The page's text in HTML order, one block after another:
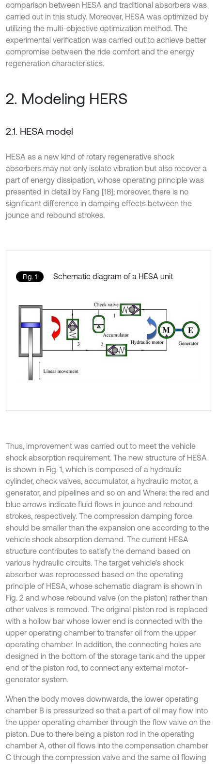
comparison between HESA and traditional absorbers was
carried out in this study. Moreover, HESA was optimized by
utilizing the multi-objective optimization method. The
experimental verification was carried out to achieve better
compromise between the ride comfort and the energy
regeneration characteristics.
2. Modeling HERS
2.1. HESA model
HESA as a new kind of rotary regenerative shock
absorbers may not only isolate vibration but also recover a
part of energy dissipation, whose operating principle was
presented in detail by Fang [18]; moreover, there is no
significant difference in damping effects between the
jounce and rebound strokes.
Fig. 1 Schematic diagram of a HESA unit
Thus, improvement was carried out to meet the vehicle
shock absorption requirement. The new structure of HESA
is shown in Fig. 1, which is composed of a hydraulic
cylinder, check valves, accumulator, a hydraulic motor, a
generator, and pipelines and so on and Where: the red and
blue arrows indicate fluid flows in jounce and rebound
strokes, respectively. The compression damping force
should be smaller than the expansion one according to the
vehicle shock absorption demand. The current HESA
structure contributes to satisfy the demand based on
various hydraulic circuits. The target vehicle’s shock
absorber was reprocessed based on the operating
principle of HESA, whose schematic diagram is shown in
Fig. 2 and whose rebound valve (on the piston) rather than
other valves is removed. The original piston rod is replaced
with a hollow bar whose lower end is connected with the
upper operating chamber to transfer oil from the upper
operating chamber. In addition, the connecting holes are
designed in the bottom of the storage tank and the upper
end of the piston rod, to connect any external motor-
generator system.
When the body moves downwards, the lower operating
chamber B is pressurized so that a part of oil may flow into
the upper operating chamber through the flow valve on the
piston. Due to there being a piston rod in the operating
chamber A, other oil flows into the compensation chamber
C through the compression valve and the same oil flowing